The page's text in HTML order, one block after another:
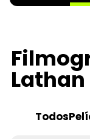
Lathan
Todos